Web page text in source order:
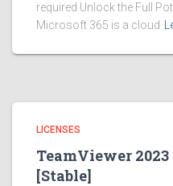
required Unlock the Full
Microsoft 365 is a cloud
LICENSES
TeamViewer
[Stable]